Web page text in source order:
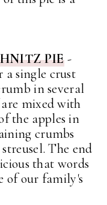
PIE-
single crust
in several
mixed with
the apples in
crumbs
The end
that words
of our family's